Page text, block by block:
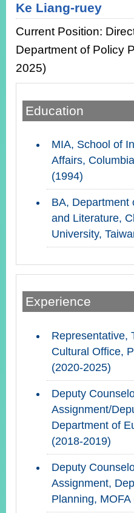
WEBSITES
X(formerly
Twitter)
Accessibility
Security
Website
Open
Information
Contact
Ke Liang-ruey
Current Position:
Department of Policy
2025)
Education
MIA, School of
Affairs,
(1994)
BA, Department
and Literature,
University,
Experience
Representative,
Cultural Office,
(2020-2025)
Deputy
Assignment/
Department of
(2018-2019)
Deputy
Assignment,
Planning,